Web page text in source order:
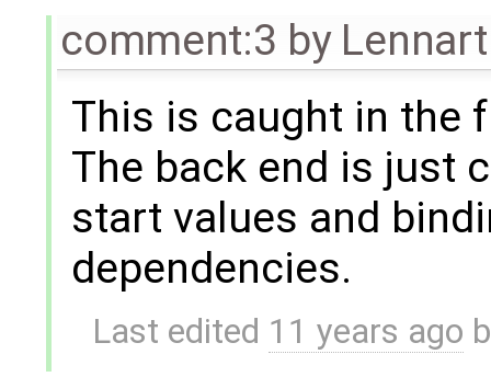
comment:3 by
This is caught in the
The back end is just
start values and
dependencies.
Last edited 11 years ago